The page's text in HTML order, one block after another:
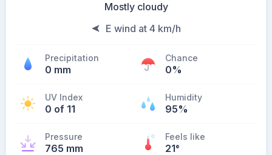
Mostly cloudy
E wind at 4 km/h
Precipitation
0 mm
Chance
0%
UV Index
0 of 11
Humidity
95%
Pressure
765 mm
Feels like
21°